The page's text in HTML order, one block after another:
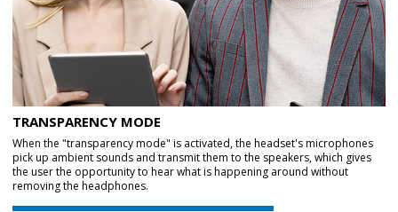
TRANSPARENCY MODE
When the "transparency mode" is activated, the headset's microphones
pick up ambient sounds and transmit them to the speakers, which gives
the user the opportunity to hear what is happening around without
removing the headphones.